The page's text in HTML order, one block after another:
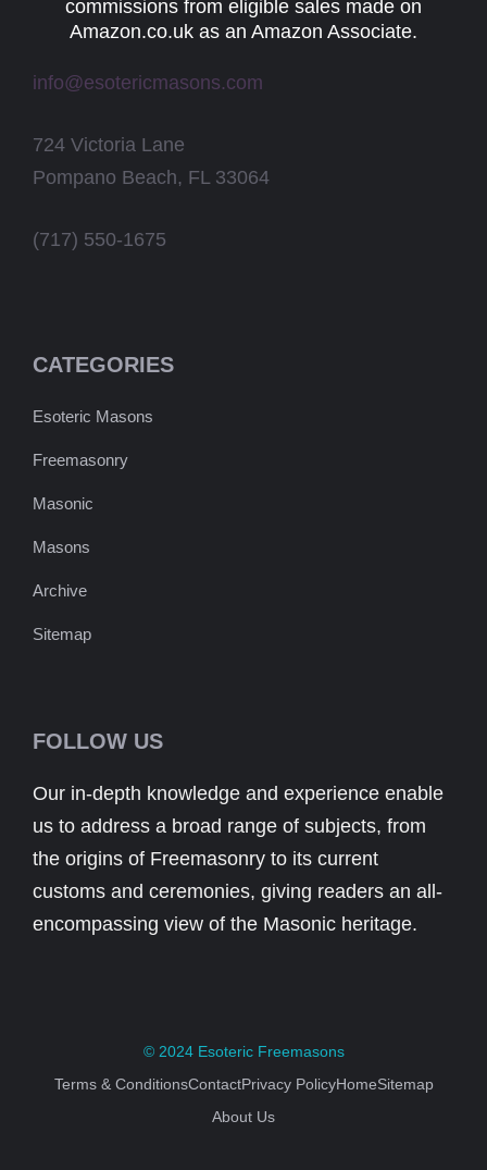
commissions from eligible sales made on
Amazon.co.uk as an Amazon Associate.
info@esotericmasons.com
724 Victoria Lane
Pompano Beach, FL 33064
(717) 550-1675
CATEGORIES
Esoteric Masons
Freemasonry
Masonic
Masons
Archive
Sitemap
FOLLOW US
Our in-depth knowledge and experience enable
us to address a broad range of subjects, from
the origins of Freemasonry to its current
customs and ceremonies, giving readers an all-
encompassing view of the Masonic heritage.
© 2024 Esoteric Freemasons
Terms & ConditionsContactPrivacy PolicyHomeSitemap
About Us